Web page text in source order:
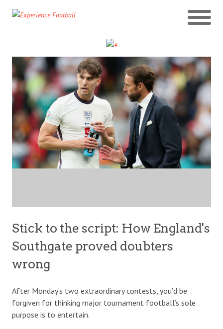
Stick to the script: How England's
Southgate proved doubters
wrong
After Monday’s two extraordinary contests, you’d be
forgiven for thinking major tournament football’s sole
purpose is to entertain.